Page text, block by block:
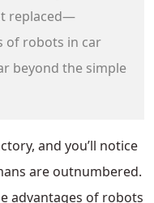
replaced—
of robots in car
beyond the simple
and you’ll notice
are outnumbered.
advantages of robots